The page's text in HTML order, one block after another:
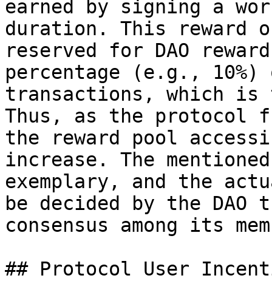
earned by signing a
duration. This reward
reserved for DAO
percentage (e.g.,
transactions, which is
Thus, as the protocol
the reward pool
increase. The
exemplary, and the
be decided by the DAO
consensus among its
## Protocol User